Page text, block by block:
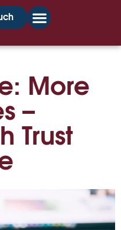
More
–
Trust